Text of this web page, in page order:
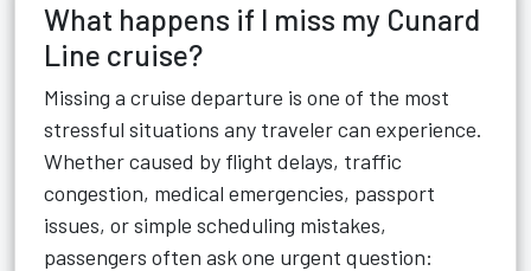
What happens if I miss my Cunard
Line cruise?
Missing a cruise departure is one of the most
stressful situations any traveler can experience.
Whether caused by flight delays, traffic
congestion, medical emergencies, passport
issues, or simple scheduling mistakes,
passengers often ask one urgent question: